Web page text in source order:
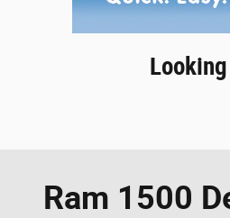
Ram 1500